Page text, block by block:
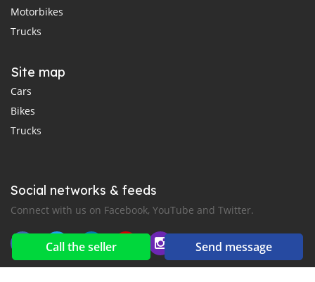
Call the seller Send message
Motorbikes
Trucks
Site map
Cars
Bikes
Trucks
Social networks & feeds
Connect with us on Facebook, YouTube and Twitter.